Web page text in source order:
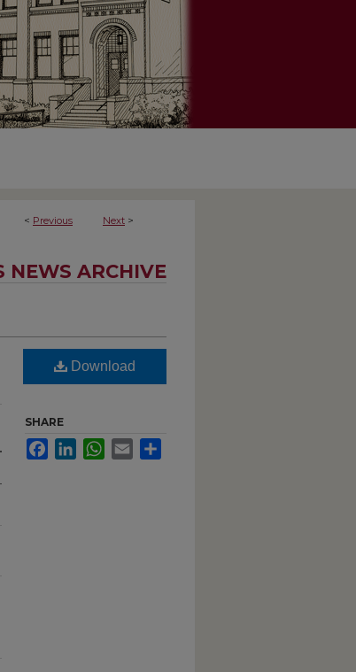
< Previous Next >
NEWS ARCHIVE
Download
SHARE
FacebookLinkedInWhatsApp
Email